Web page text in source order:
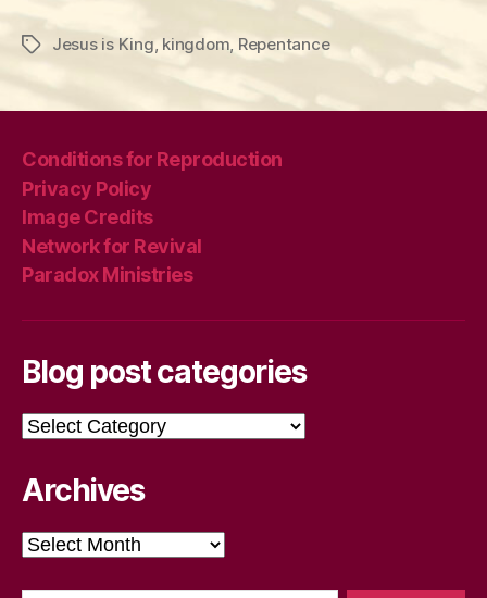
TagsJesus is King kingdom Repentance
Conditions for Reproduction
Privacy Policy
Image Credits
Network for Revival
Paradox Ministries
Blog post categories
Blog
post
Archives
Archives